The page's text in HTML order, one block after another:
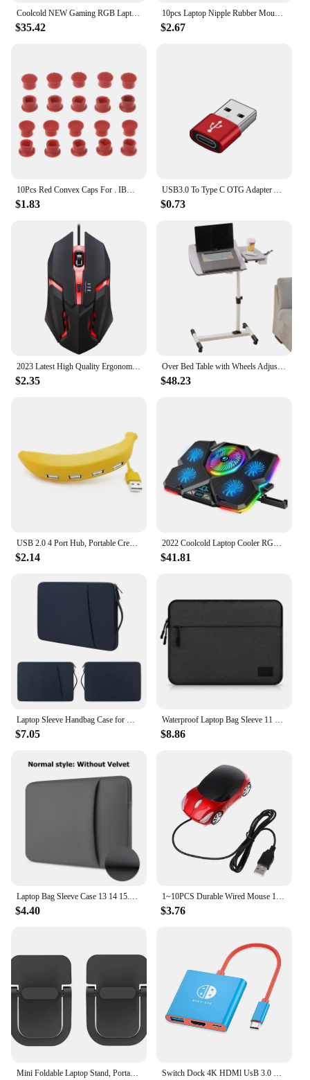
Coolcold NEW Gaming RGB Laptop Cooler 12-17 Inch Led Screen Laptop Cooling Pad Notebook Cooler Stand With 5 Fans 2 USB Ports
$35.42
10pcs Laptop Nipple Rubber Mouse Pointer Cap for IBM Thinkpad Little TrackPoint Red Cap for Lenovo Keyboard Trackstick Guide
$2.67
10Pcs Red Convex Caps For . IBM Thinkpad Mouse Laptop Pointer TrackPoint Cap
$1.83
USB3.0 To Type C OTG Adapter Accessory for IPhone 11 12 13 14 Pro Max Type-c Female To USB Male Converter for Apple IPad Samsung
$0.73
2023 Latest High Quality Ergonomic Design Gaming Mouse Desktop Computer Laptop USB Backlit Mouse Manufacturers Hot Sale
$2.35
Over Bed Table with Wheels Adjustable | Rolling Laptop Table Overbed Desk Hospital Tray Table Sofa Chair Side Table
$48.23
USB 2.0 4 Port Hub, Portable Creative Extender,Adorable Funny Banana Shape Design Suitable for PC Mac Laptop
$2.14
2022 Coolcold Laptop Cooler RGB Gaming Notebook Cool Stand Ergonomics Five Fans 2 USB Ports With HD Display For 14-17inch
$41.81
Laptop Sleeve Handbag Case for Macbook Pro Air 13 13.3 14 15 15.6 15.4 inch Waterproof Bag Notebook Cover for Lenovo ASUS Xiaomi
$7.05
Waterproof Laptop Bag Sleeve 11 12 13 14 15 15.6 16 Inch Case For MacBook Air Pro Xiaomi HP Dell Acer Notebook Computer Case
$8.86
Laptop Bag Sleeve Case 13 14 15.6 Inch Computer Case For MacBook Air 13.3 Case Xiaomi Lenovo Dell Asus Huawei HP Protective Bag
$4.40
1~10PCS Durable Wired Mouse 1000DPI Mini Car Shape USB 3D Optical Innovative 2 Headlights Gaming Mouse For PC Laptop Computer
$3.76
Mini Foldable Laptop Stand, Portable Computer Keyboard , Self-Adhesive Invisible Notebook Stand and Keyboard Lift for Desk Switch Dock 4K HDMl UsB 3.0 Hub Adapter UsB c splitter TV Portable Docking station for Nintendo Laptops PciPad MacBook Air Pro